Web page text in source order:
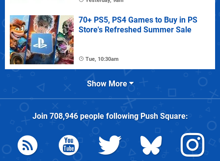
70+ PS5, PS4 Games to Buy in PS
Store's Refreshed Summer Sale
Tue, 10:30am
Show More
Join 708,946people followingPush Square: